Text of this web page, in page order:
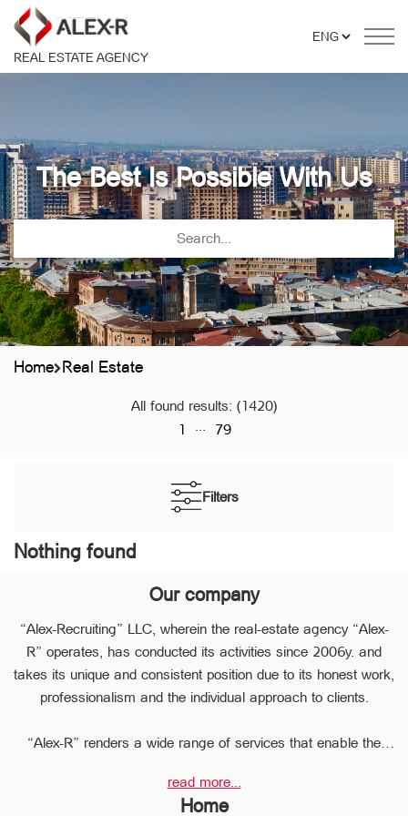
REAL ESTATE AGENCY
The Best Is Possible With Us
Home Real Estate
All found results: (1420)
1
... 79
Filters
Nothing found
Our company
“Alex-Recruiting” LLC, wherein the real-estate agency “Alex-
R” operates, has conducted its activities since 2006y. and
takes its unique and consistent position due to its honest work,
professionalism and the individual approach to clients.
“Alex-R” renders a wide range of services that enable the
real estate very quickly.
Due to the relevant experience and long-term experience the
read more...
Home